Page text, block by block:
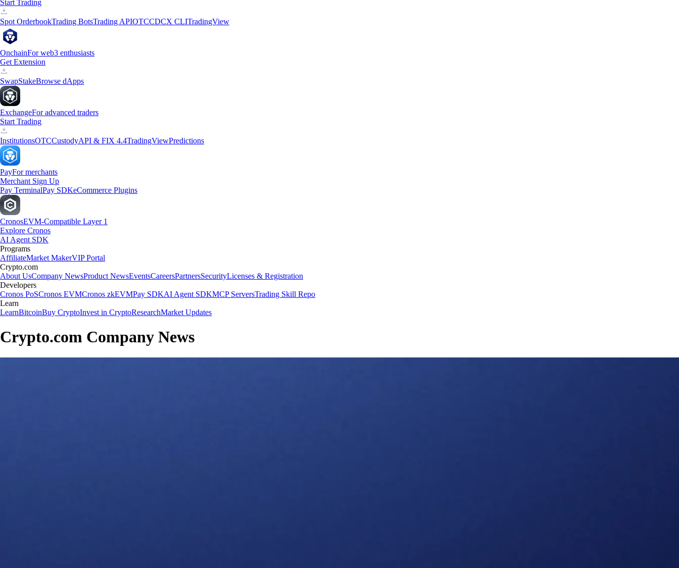
Start Trading
Spot OrderbookTrading BotsTrading APIOTCCDCX CLITradingView
OnchainFor web3 enthusiasts
Get Extension
SwapStakeBrowse dApps
ExchangeFor advanced traders
Start Trading
InstitutionsOTCCustodyAPI & FIX 4.4TradingViewPredictions
PayFor merchants
Merchant Sign Up
Pay TerminalPay SDKeCommerce Plugins
CronosEVM-Compatible Layer 1
Explore Cronos
AI Agent SDK
Programs
AffiliateMarket MakerVIP Portal
Crypto.com
About UsCompany NewsProduct NewsEventsCareersPartnersSecurityLicenses & Registration
Developers
Cronos PoSCronos EVMCronos zkEVMPay SDKAI Agent SDKMCP ServersTrading Skill Repo
Learn
LearnBitcoinBuy CryptoInvest in CryptoResearchMarket Updates
Crypto.com Company News